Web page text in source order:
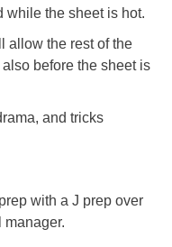
while the sheet is hot.
allow the rest of the
before the sheet is
and tricks
with a J prep over
manager.